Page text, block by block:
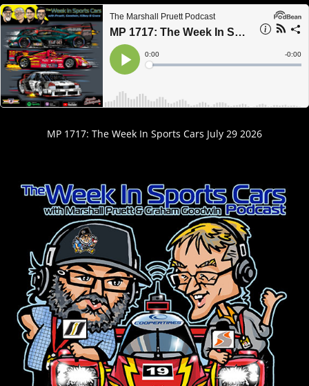
MP 1717: The Week In Sports Cars July 29 2026